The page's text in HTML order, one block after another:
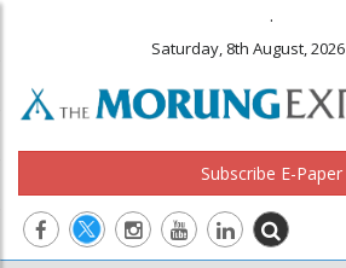
.
Saturday, 8th August, 2026
Subscribe E-Paper